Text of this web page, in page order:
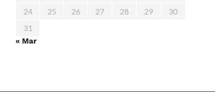
24
25 26 27 28 29
30
31
« Mar